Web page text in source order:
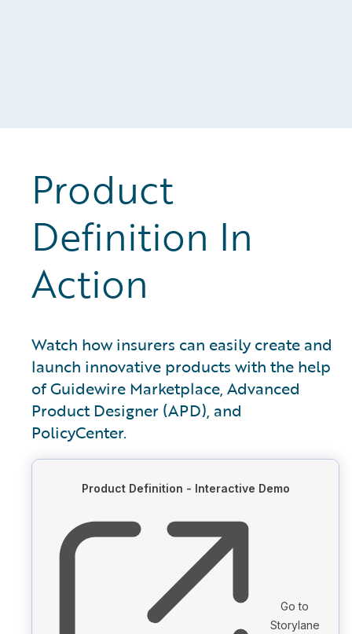
Product
Definition In
Action
Watch how insurers can easily create and
launch innovative products with the help
of Guidewire Marketplace, Advanced
Product Designer (APD), and
PolicyCenter.